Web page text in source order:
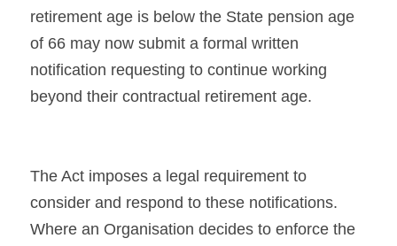
retirement age is below the State pension age
of 66 may now submit a formal written
notification requesting to continue working
beyond their contractual retirement age.
The Act imposes a legal requirement to
consider and respond to these notifications.
Where an Organisation decides to enforce the